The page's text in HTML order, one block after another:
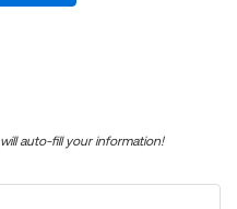
auto-fill your information!